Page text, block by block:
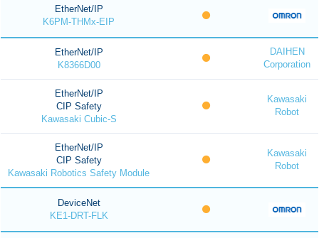
EtherNet/IP
K6PM-THMx-EIP
EtherNet/IP
K8366D00
DAIHEN
Corporation
EtherNet/IP
CIP Safety
Kawasaki Cubic-S
Kawasaki
Robot
EtherNet/IP
CIP Safety
Kawasaki Robotics Safety Module
Kawasaki
Robot
DeviceNet
KE1-DRT-FLK